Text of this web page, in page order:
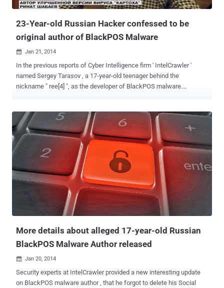
th...
23-Year-old Russian Hacker confessed to be
original author of BlackPOS Malware
 Jan 21, 2014
In the previous reports of Cyber Intelligence firm ' IntelCrawler '
named Sergey Tarasov , a 17-year-old teenager behind the
nickname " ree[4] ", as the developer of BlackPOS malware.
consumers' Credit-Debit cards, and personal information from the
TARGET . Later Researchers's investigation revealed that the original
coder of BlackPOS Malware was actually a 23-year-old young
hacker named Rinat Shabayev and the teen, Sergey Taraspov is the
incharge for the technical support department. In an interview with
Russian channel ' LifeNews ', Rinat Shabayev admitted that he had
developed the BlackPOS crimeware kit. He clarified that the
program developed by him was not meant for any kind of data theft,
instead the program was written for the security testing. He
developed the malware with the he...
More details about alleged 17-year-old Russian
BlackPOS Malware Author released
 Jan 20, 2014
Security experts at IntelCrawler provided a new interesting update
on BlackPOS malware author , that he forgot to delete his Social